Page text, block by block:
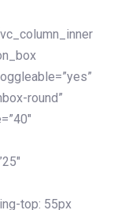
round”
top: 55px